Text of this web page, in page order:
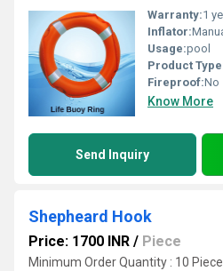
Warranty:1
Inflator:
Usage:pool
Product
Fireproof:No
Know More
Send Inquiry
Shepheard Hook
Price: 1700 INR / Piece
Minimum Order Quantity : 10 Piece